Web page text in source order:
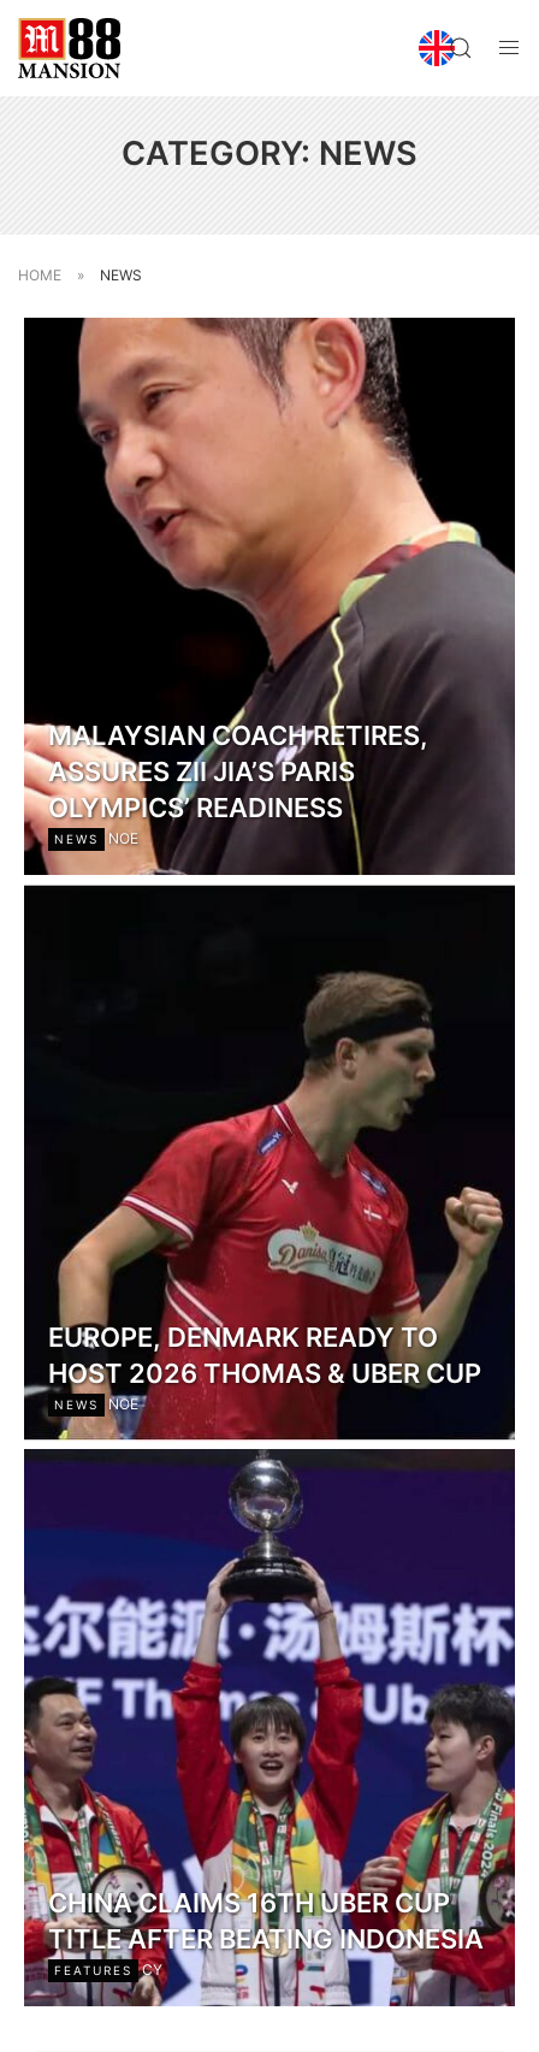
CATEGORY: NEWS
HOME » NEWS
MALAYSIAN COACH RETIRES,
ASSURES ZII JIA’S PARIS
OLYMPICS’ READINESS
NEWS NOE
EUROPE, DENMARK READY TO
HOST 2026 THOMAS & UBER CUP
NEWS NOE
CHINA CLAIMS 16TH UBER CUP
TITLE AFTER BEATING INDONESIA
FEATURES CY